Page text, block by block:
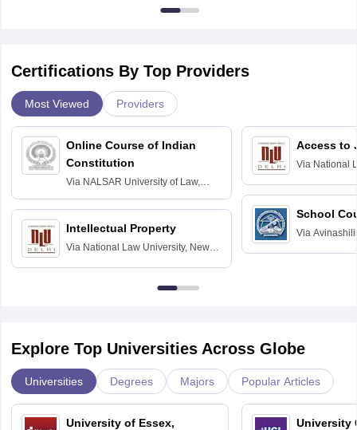
Certifications By Top Providers
Most Viewed Providers
Online Course of Indian
Constitution
Via NALSAR University of Law,
Hyderabad
Intellectual Property
Via National Law University, New
Access to
Via National
School
Via
Explore Top Universities Across Globe
Universities Degrees Majors Popular Articles
University of Essex,
University